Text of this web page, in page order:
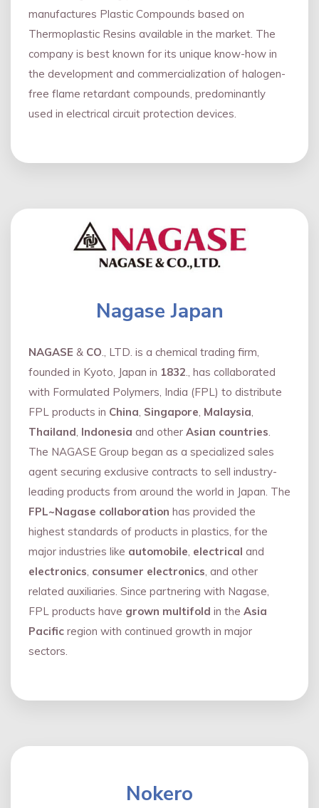
manufactures Plastic Compounds based on
Thermoplastic Resins available in the market. The
company is best known for its unique know-how in
the development and commercialization of halogen-
free flame retardant compounds, predominantly
used in electrical circuit protection devices.
Nagase Japan
NAGASE & CO., LTD. is a chemical trading firm,
founded in Kyoto, Japan in 1832., has collaborated
with Formulated Polymers, India (FPL) to distribute
FPL products in China, Singapore, Malaysia,
Thailand, Indonesia and other Asian countries.
The NAGASE Group began as a specialized sales
agent securing exclusive contracts to sell industry-
leading products from around the world in Japan. The
FPL~Nagase collaboration has provided the
highest standards of products in plastics, for the
major industries like automobile, electrical and
electronics, consumer electronics, and other
related auxiliaries. Since partnering with Nagase,
FPL products have grown multifold in the Asia
Pacific region with continued growth in major
sectors.
Nokero